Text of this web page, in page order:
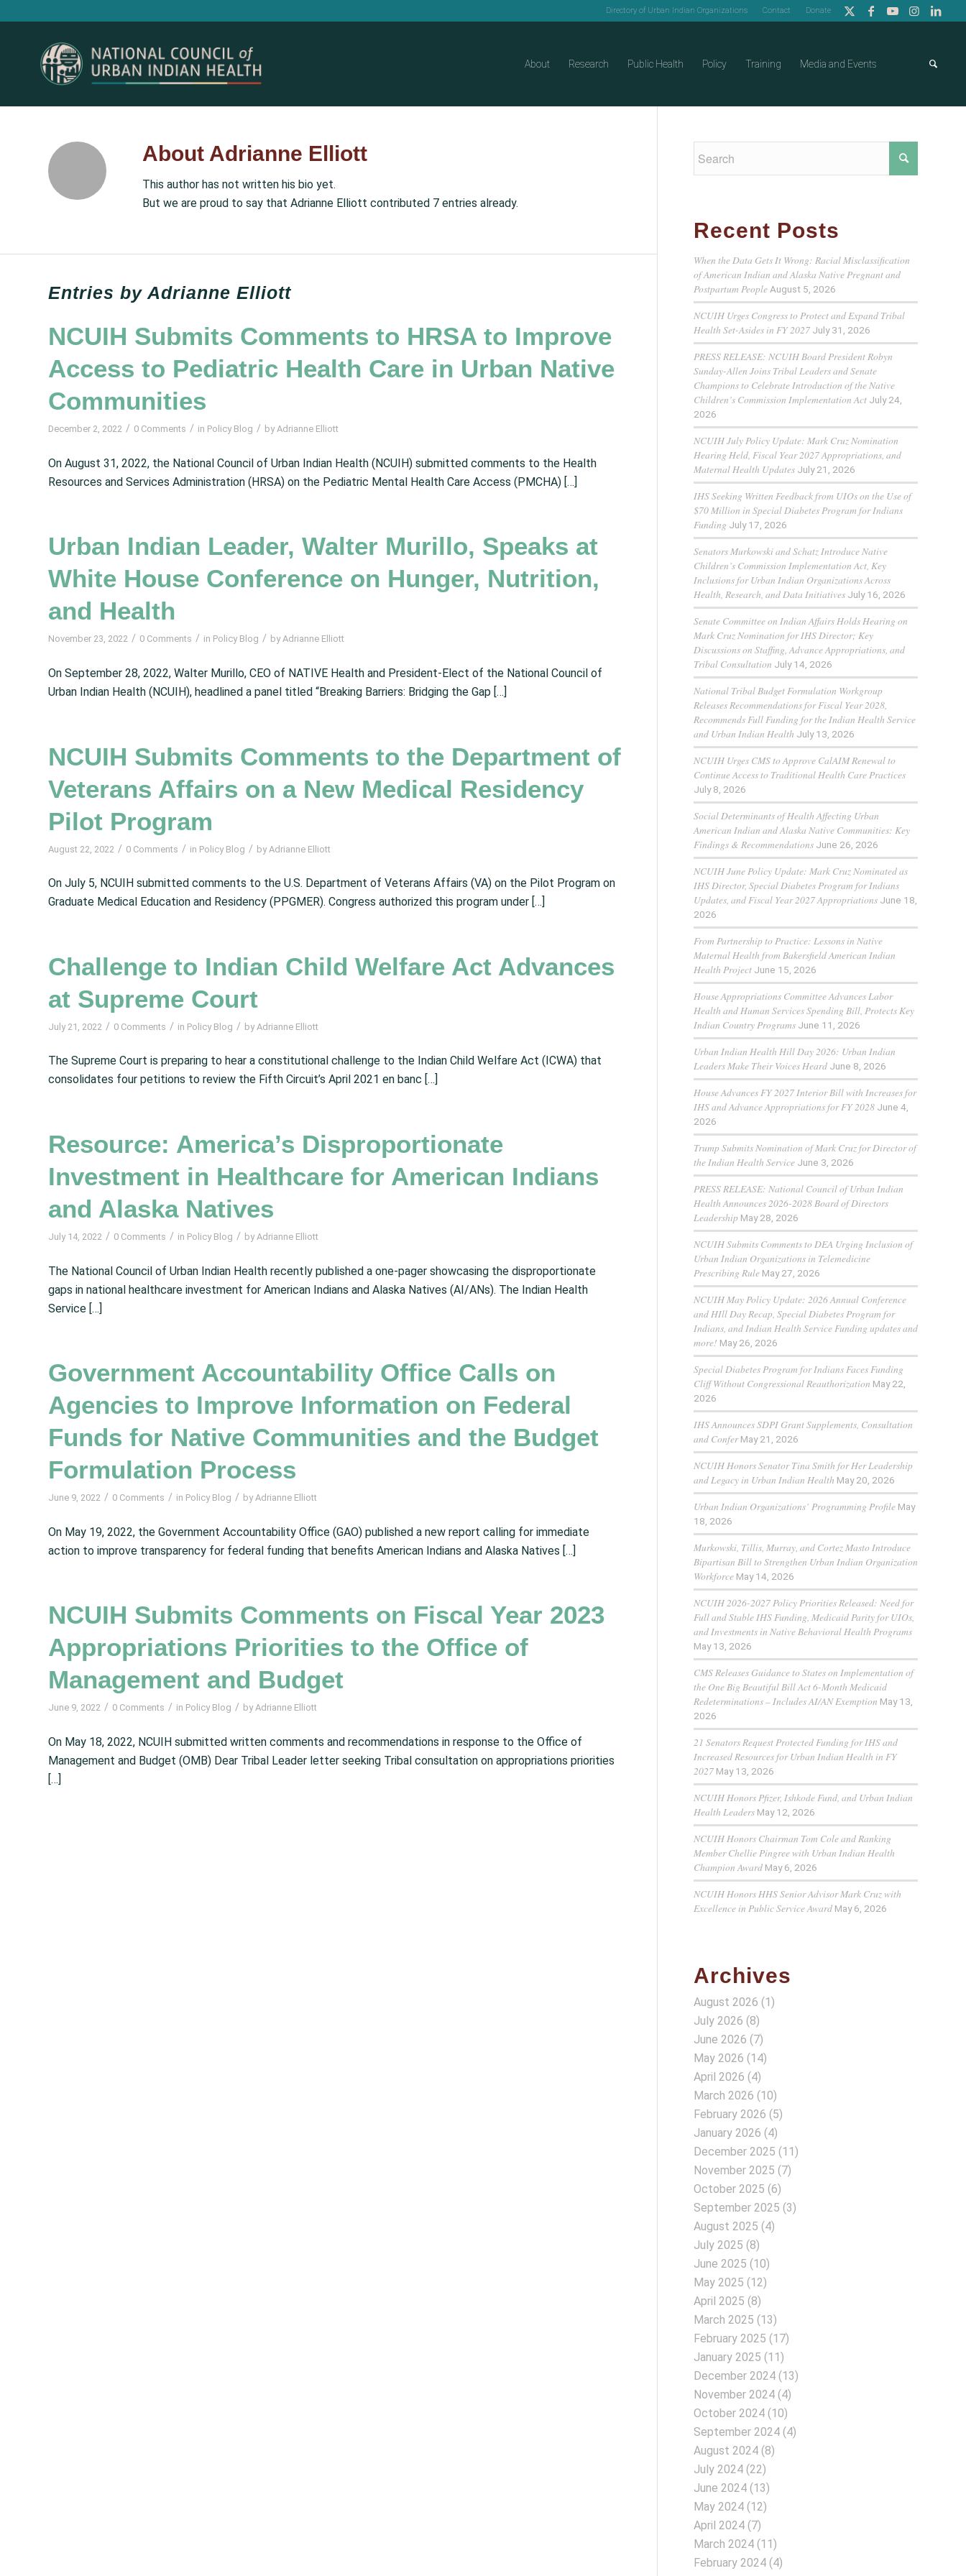
Directory of Urban Indian Organizations Contact Donate
About Research Public Health Policy Training Media and Events
About Adrianne Elliott
This author has not written his bio yet.
But we are proud to say that Adrianne Elliott contributed 7 entries already.
Entries by Adrianne Elliott
NCUIH Submits Comments to HRSA to Improve
Access to Pediatric Health Care in Urban Native
Communities
December 2, 2022 / 0 Comments / in Policy Blog / by Adrianne Elliott
On August 31, 2022, the National Council of Urban Indian Health (NCUIH) submitted comments to the Health
Resources and Services Administration (HRSA) on the Pediatric Mental Health Care Access (PMCHA) […]
Urban Indian Leader, Walter Murillo, Speaks at
White House Conference on Hunger, Nutrition,
and Health
November 23, 2022 / 0 Comments / in Policy Blog / by Adrianne Elliott
On September 28, 2022, Walter Murillo, CEO of NATIVE Health and President-Elect of the National Council of
Urban Indian Health (NCUIH), headlined a panel titled “Breaking Barriers: Bridging the Gap […]
NCUIH Submits Comments to the Department of
Veterans Affairs on a New Medical Residency
Pilot Program
August 22, 2022 / 0 Comments / in Policy Blog / by Adrianne Elliott
On July 5, NCUIH submitted comments to the U.S. Department of Veterans Affairs (VA) on the Pilot Program on
Graduate Medical Education and Residency (PPGMER). Congress authorized this program under […]
Challenge to Indian Child Welfare Act Advances
at Supreme Court
July 21, 2022 / 0 Comments / in Policy Blog / by Adrianne Elliott
The Supreme Court is preparing to hear a constitutional challenge to the Indian Child Welfare Act (ICWA) that
consolidates four petitions to review the Fifth Circuit’s April 2021 en banc […]
Resource: America’s Disproportionate
Investment in Healthcare for American Indians
and Alaska Natives
July 14, 2022 / 0 Comments / in Policy Blog / by Adrianne Elliott
The National Council of Urban Indian Health recently published a one-pager showcasing the disproportionate
gaps in national healthcare investment for American Indians and Alaska Natives (AI/ANs). The Indian Health
Service […]
Government Accountability Office Calls on
Agencies to Improve Information on Federal
Funds for Native Communities and the Budget
Formulation Process
June 9, 2022 / 0 Comments / in Policy Blog / by Adrianne Elliott
On May 19, 2022, the Government Accountability Office (GAO) published a new report calling for immediate
action to improve transparency for federal funding that benefits American Indians and Alaska Natives […]
NCUIH Submits Comments on Fiscal Year 2023
Appropriations Priorities to the Office of
Management and Budget
June 9, 2022 / 0 Comments / in Policy Blog / by Adrianne Elliott
On May 18, 2022, NCUIH submitted written comments and recommendations in response to the Office of
Management and Budget (OMB) Dear Tribal Leader letter seeking Tribal consultation on appropriations priorities
[…]
Recent Posts
When the Data Gets It Wrong: Racial Misclassification
of American Indian and Alaska Native Pregnant and
Postpartum People August 5, 2026
NCUIH Urges Congress to Protect and Expand Tribal
Health Set-Asides in FY 2027 July 31, 2026
PRESS RELEASE: NCUIH Board President Robyn
Sunday-Allen Joins Tribal Leaders and Senate
Champions to Celebrate Introduction of the Native
Children’s Commission Implementation Act July 24,
2026
NCUIH July Policy Update: Mark Cruz Nomination
Hearing Held, Fiscal Year 2027 Appropriations, and
Maternal Health Updates July 21, 2026
IHS Seeking Written Feedback from UIOs on the Use of
$70 Million in Special Diabetes Program for Indians
Funding July 17, 2026
Senators Murkowski and Schatz Introduce Native
Children’s Commission Implementation Act, Key
Inclusions for Urban Indian Organizations Across
Health, Research, and Data Initiatives July 16, 2026
Senate Committee on Indian Affairs Holds Hearing on
Mark Cruz Nomination for IHS Director; Key
Discussions on Staffing, Advance Appropriations, and
Tribal Consultation July 14, 2026
National Tribal Budget Formulation Workgroup
Releases Recommendations for Fiscal Year 2028,
Recommends Full Funding for the Indian Health Service
and Urban Indian Health July 13, 2026
NCUIH Urges CMS to Approve CalAIM Renewal to
Continue Access to Traditional Health Care Practices
July 8, 2026
Social Determinants of Health Affecting Urban
American Indian and Alaska Native Communities: Key
Findings & Recommendations June 26, 2026
NCUIH June Policy Update: Mark Cruz Nominated as
IHS Director, Special Diabetes Program for Indians
Updates, and Fiscal Year 2027 Appropriations June 18,
2026
From Partnership to Practice: Lessons in Native
Maternal Health from Bakersfield American Indian
Health Project June 15, 2026
House Appropriations Committee Advances Labor
Health and Human Services Spending Bill, Protects Key
Indian Country Programs June 11, 2026
Urban Indian Health Hill Day 2026: Urban Indian
Leaders Make Their Voices Heard June 8, 2026
House Advances FY 2027 Interior Bill with Increases for
IHS and Advance Appropriations for FY 2028 June 4,
2026
Trump Submits Nomination of Mark Cruz for Director of
the Indian Health Service June 3, 2026
PRESS RELEASE: National Council of Urban Indian
Health Announces 2026-2028 Board of Directors
Leadership May 28, 2026
NCUIH Submits Comments to DEA Urging Inclusion of
Urban Indian Organizations in Telemedicine
Prescribing Rule May 27, 2026
NCUIH May Policy Update: 2026 Annual Conference
and HIll Day Recap, Special Diabetes Program for
Indians, and Indian Health Service Funding updates and
more! May 26, 2026
Special Diabetes Program for Indians Faces Funding
Cliff Without Congressional Reauthorization May 22,
2026
IHS Announces SDPI Grant Supplements, Consultation
and Confer May 21, 2026
NCUIH Honors Senator Tina Smith for Her Leadership
and Legacy in Urban Indian Health May 20, 2026
Urban Indian Organizations’ Programming Profile May
18, 2026
Murkowski, Tillis, Murray, and Cortez Masto Introduce
Bipartisan Bill to Strengthen Urban Indian Organization
Workforce May 14, 2026
NCUIH 2026-2027 Policy Priorities Released: Need for
Full and Stable IHS Funding, Medicaid Parity for UIOs,
and Investments in Native Behavioral Health Programs
May 13, 2026
CMS Releases Guidance to States on Implementation of
the One Big Beautiful Bill Act 6-Month Medicaid
Redeterminations – Includes AI/AN Exemption May 13,
2026
21 Senators Request Protected Funding for IHS and
Increased Resources for Urban Indian Health in FY
2027 May 13, 2026
NCUIH Honors Pfizer, Ishkode Fund, and Urban Indian
Health Leaders May 12, 2026
NCUIH Honors Chairman Tom Cole and Ranking
Member Chellie Pingree with Urban Indian Health
Champion Award May 6, 2026
NCUIH Honors HHS Senior Advisor Mark Cruz with
Excellence in Public Service Award May 6, 2026
Archives
August 2026 (1)
July 2026 (8)
June 2026 (7)
May 2026 (14)
April 2026 (4)
March 2026 (10)
February 2026 (5)
January 2026 (4)
December 2025 (11)
November 2025 (7)
October 2025 (6)
September 2025 (3)
August 2025 (4)
July 2025 (8)
June 2025 (10)
May 2025 (12)
April 2025 (8)
March 2025 (13)
February 2025 (17)
January 2025 (11)
December 2024 (13)
November 2024 (4)
October 2024 (10)
September 2024 (4)
August 2024 (8)
July 2024 (22)
June 2024 (13)
May 2024 (12)
April 2024 (7)
March 2024 (11)
February 2024 (4)